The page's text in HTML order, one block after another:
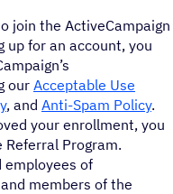
join the ActiveCampaign
up for an account, you
our Acceptable Use
, and Anti-Spam Policy.
your enrollment, you
Program.
employees of
members of the